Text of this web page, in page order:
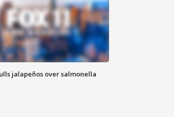
jalapeños over salmonella